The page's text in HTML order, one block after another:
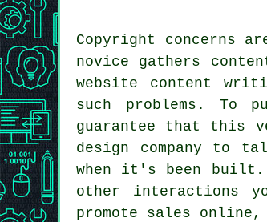
Copyright concerns
novice gathers
website content
such problems. To
guarantee that this
design company to
when it's been built.
other interactions
promote sales online,